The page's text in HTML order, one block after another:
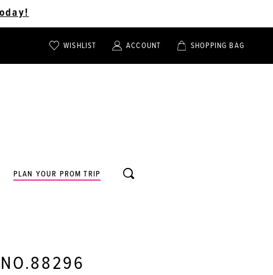
WISHLIST
TOGGLE
ACCOUNT
TOGGLE
SHOPPING BAG
PLAN YOUR PROM TRIP
TOGGLE
SEARCH